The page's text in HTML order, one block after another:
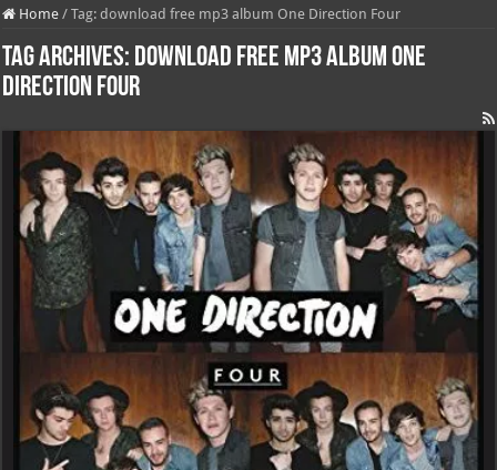
Home / Tag:download free mp3 album One Direction Four
Tag Archives: download free mp3 album One
Direction Four